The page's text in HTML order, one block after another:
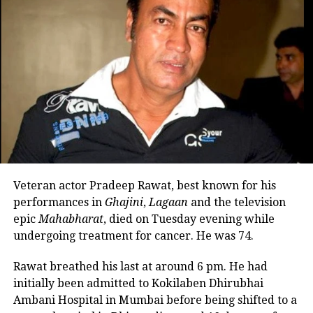
Malaika, even asserting that Arjun was
romantically linked with actor-social
media influencer Kusha Kapila.
Malaika and Arjun have been in a
relationship for more than four years.
Their relationship became official
when Malaika shared a birthday post
for Arjun in 2019. Malaika was
previously married to actor Arbaaz
Khan, and the two have a 20-year-old
finalized their divorce in 2017,
concluding their 19-year marriage
Veteran actor Pradeep Rawat, best known for his
performances in Ghajini,Lagaan and the television
epicMahabharat, died on Tuesday evening while
undergoing treatment for cancer. He was 74.
Rawat breathed his last at around 6 pm. He had
initially been admitted to Kokilaben Dhirubhai
Ambani Hospital in Mumbai before being shifted to a